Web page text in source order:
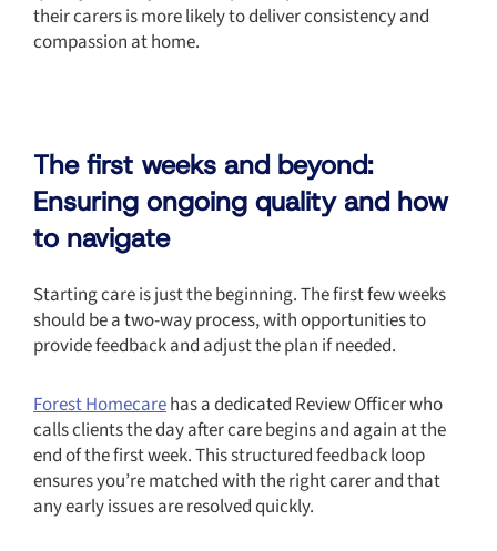
their carers is more likely to deliver consistency and
compassion at home.
The first weeks and beyond:
Ensuring ongoing quality and how
to navigate
Starting care is just the beginning. The first few weeks
should be a two-way process, with opportunities to
provide feedback and adjust the plan if needed.
Forest Homecarehas a dedicated Review Officer who
calls clients the day after care begins and again at the
end of the first week. This structured feedback loop
ensures you’re matched with the right carer and that
any early issues are resolved quickly.